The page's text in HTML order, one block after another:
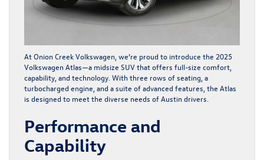
At Onion Creek Volkswagen, we’re proud to introduce the 2025
Volkswagen Atlas—a midsize SUV that offers full-size comfort,
capability, and technology. With three rows of seating, a
turbocharged engine, and a suite of advanced features, the Atlas
is designed to meet the diverse needs of Austin drivers.
Performance and
Capability